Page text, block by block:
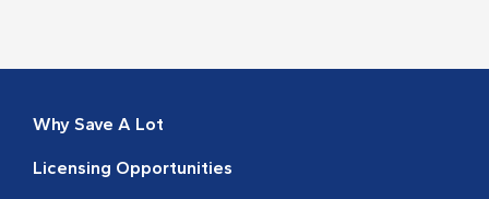
Why Save A Lot
Licensing Opportunities